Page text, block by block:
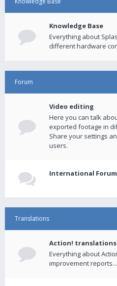
Knowledge Base
Everything about
different hardware
Forum
Video editing
Here you can talk
exported footage in
Share your settings
users.
International
Translations
Action! translations
Everything about
improvement reports...